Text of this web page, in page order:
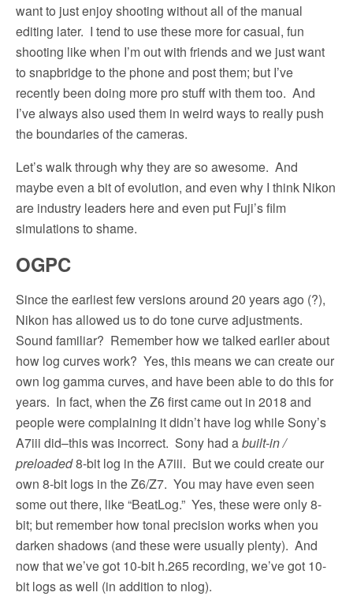
want to just enjoy shooting without all of the manual
editing later. I tend to use these more for casual, fun
shooting like when I’m out with friends and we just want
to snapbridge to the phone and post them; but I’ve
recently been doing more pro stuff with them too. And
I’ve always also used them in weird ways to really push
the boundaries of the cameras.
Let’s walk through why they are so awesome. And
maybe even a bit of evolution, and even why I think Nikon
are industry leaders here and even put Fuji’s film
simulations to shame.
OGPC
Since the earliest few versions around 20 years ago (?),
Nikon has allowed us to do tone curve adjustments.
Sound familiar? Remember how we talked earlier about
how log curves work? Yes, this means we can create our
own log gamma curves, and have been able to do this for
years. In fact, when the Z6 first came out in 2018 and
people were complaining it didn’t have log while Sony’s
A7iii did–this was incorrect. Sony had abuilt-in /
preloaded8-bit log in the A7iii. But we could create our
own 8-bit logs in the Z6/Z7. You may have even seen
some out there, like “BeatLog.” Yes, these were only 8-
bit; but remember how tonal precision works when you
darken shadows (and these were usually plenty). And
now that we’ve got 10-bit h.265 recording, we’ve got 10-
bit logs as well (in addition to nlog).